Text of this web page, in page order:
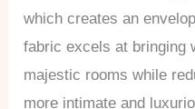
which creates an
fabric excels at bringing
majestic rooms while
more intimate and